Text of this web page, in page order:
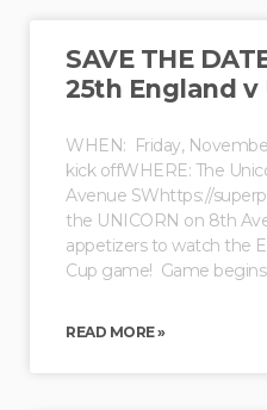
SAVE THE
25th England v
WHEN: Friday,
kick offWHERE: The
Avenue SWhttps://
the UNICORN on 8th
appetizers to watch the
Cup game! Game begins
READ MORE »